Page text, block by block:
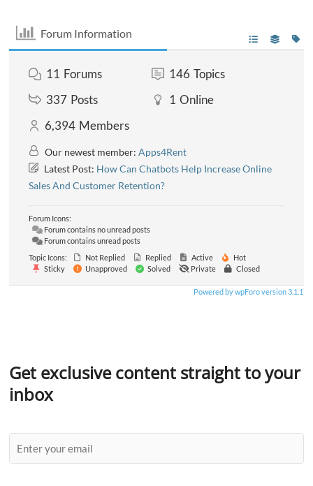
Forum Information
11 Forums 146 Topics
337 Posts 1 Online
6,394 Members
Our newest member:Apps4Rent
Latest Post: How Can Chatbots Help Increase Online
Sales And Customer Retention?
Forum Icons:
Forum contains no unread posts
Forum contains unread posts
Topic Icons:
Not Replied Replied Active
Hot
Sticky
Unapproved Solved Private Closed
Powered by wpForo version 3.1.1
Get exclusive content straight to your
inbox